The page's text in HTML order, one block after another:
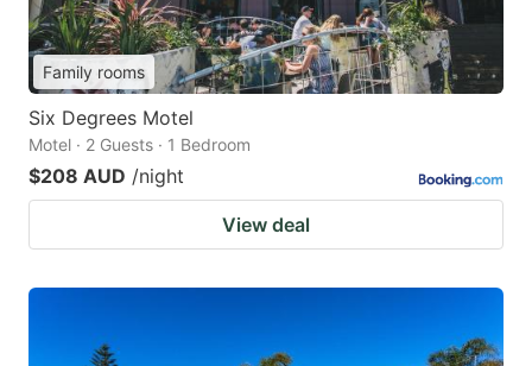
Family rooms
Six Degrees Motel
Motel · 2 Guests · 1 Bedroom
$208 AUD /night
View deal